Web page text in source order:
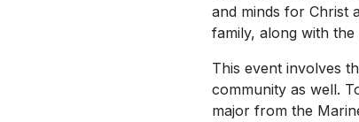
and minds for Christ
family, along with
This event involves
community as well.
major from the